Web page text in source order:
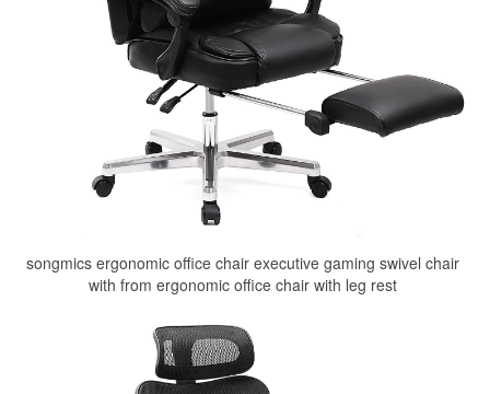
songmics ergonomic office chair executive gaming swivel chair
with from ergonomic office chair with leg rest